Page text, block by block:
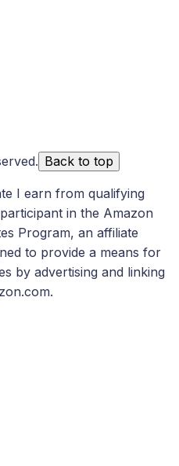
Back to top
I earn from qualifying
in the Amazon
Program, an affiliate
to provide a means for
by advertising and linking